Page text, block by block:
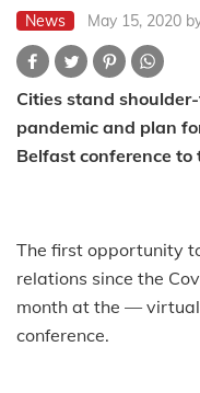
News May 15, 2020
Cities stand
pandemic and plan
Belfast conference
The first opportunity
relations since the
month at the —
conference.